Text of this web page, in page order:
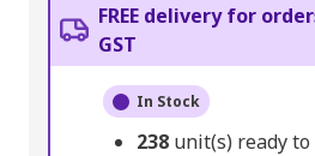
FREE delivery for
GST
In Stock
238 unit(s) ready